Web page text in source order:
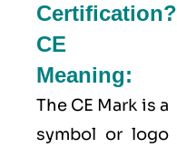
Certification?
CE
Meaning:
The CE Mark is a
symbol or logo